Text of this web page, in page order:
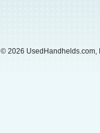
© 2026 UsedHandhelds.com,